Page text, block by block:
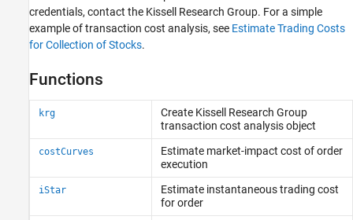
Bloomberg EMSX
Bloomberg Hypermedia
Bloomberg Desktop C++ Interface
Bloomberg Server C++ Interface
Bloomberg EMSX C++ Interface
Datastream Web Services
DataScope Select Platform
Machine Readable News
Tick History
FactSet
Money.Net
credentials, contact the Kissell Research Group. For a simple
example of transaction cost analysis, see Estimate Trading Costs
for Collection of Stocks.
Functions
krg
Create Kissell Research Group
transaction cost analysis object
costCurves
Estimate market-impact cost of order
execution
iStar
Estimate instantaneous trading cost
for order